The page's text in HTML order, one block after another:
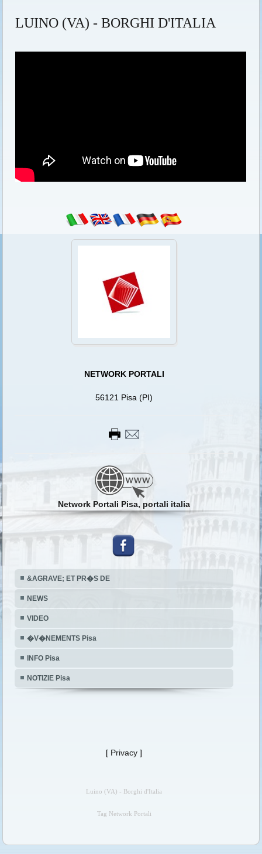
LUINO (VA) - BORGHI D'ITALIA
NETWORK PORTALI
56121 Pisa (PI)
Network Portali Pisa, portali italia
&AGRAVE; ET PR�S DE
NEWS
VIDEO
�V�NEMENTS Pisa
INFO Pisa
NOTIZIE Pisa
[ Privacy ]
Luino (VA) - Borghi d'Italia
Tag Network Portali